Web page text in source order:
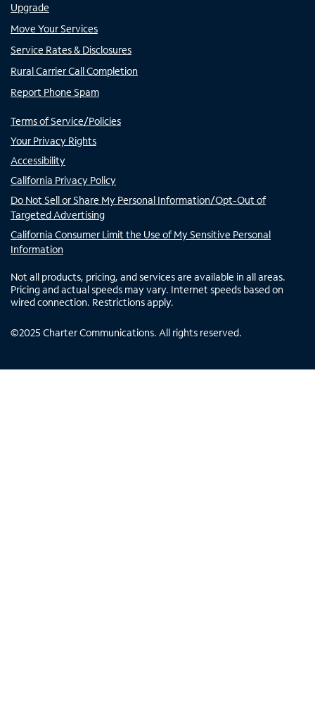
Upgrade
Move Your Services
Service Rates & Disclosures
Rural Carrier Call Completion
Report Phone Spam
Terms of Service/Policies
Your Privacy Rights
Accessibility
California Privacy Policy
Do Not Sell or Share My Personal Information/Opt-Out of
Targeted Advertising
California Consumer Limit the Use of My Sensitive Personal
Information
Not all products, pricing, and services are available in all areas.
Pricing and actual speeds may vary. Internet speeds based on
wired connection. Restrictions apply.
©2025 Charter Communications. All rights reserved.